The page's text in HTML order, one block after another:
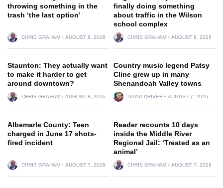
throwing something in the
trash ‘the last option’
CHRIS GRAHAM AUGUST 8, 2026
finally doing something
about traffic in the Wilson
school complex
CHRIS GRAHAM AUGUST 8, 2026
Staunton: They actually want
to make it harder to get
around downtown?
CHRIS GRAHAM AUGUST 8, 2026
Country music legend Patsy
Cline grew up in many
Shenandoah Valley towns
DAVID DRIVER AUGUST 7, 2026
Albemarle County: Teen
charged in June 17 shots-
fired incident
CHRIS GRAHAM AUGUST 7, 2026
Reader recounts 10 days
inside the Middle River
Regional Jail: ‘Treated as an
animal’
CHRIS GRAHAM AUGUST 7, 2026